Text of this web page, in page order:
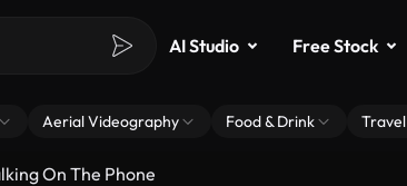
AI Studio Free Stock
Aerial Videography Food & Drink Travel
On The Phone